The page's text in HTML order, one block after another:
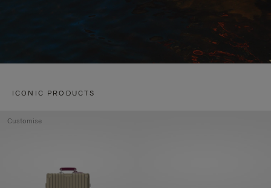
ICONIC PRODUCTS
Customise